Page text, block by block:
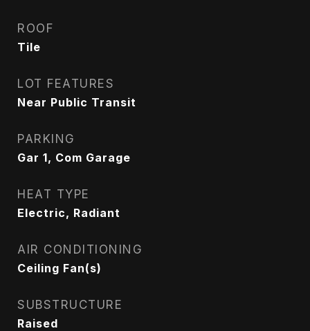
ROOF
Tile
LOT FEATURES
Near Public Transit
PARKING
Gar 1, Com Garage
HEAT TYPE
Electric, Radiant
AIR CONDITIONING
Ceiling Fan(s)
SUBSTRUCTURE
Raised